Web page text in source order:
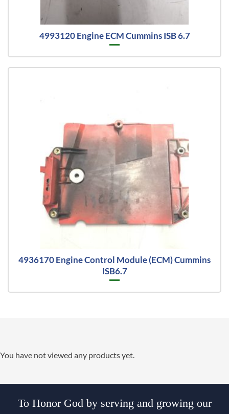
4993120 Engine ECM Cummins ISB 6.7
4936170 Engine Control Module (ECM) Cummins
ISB6.7
You have not viewed any products yet.
To Honor God by serving and growing our